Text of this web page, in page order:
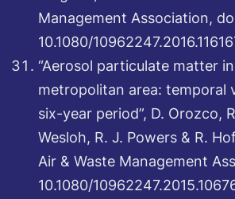
Management Association,
10.1080/
“Aerosol particulate matter
metropolitan area: temporal
six-year period”, D. Orozco,
Wesloh, R. J. Powers & R.
Air & Waste Management
10.1080/